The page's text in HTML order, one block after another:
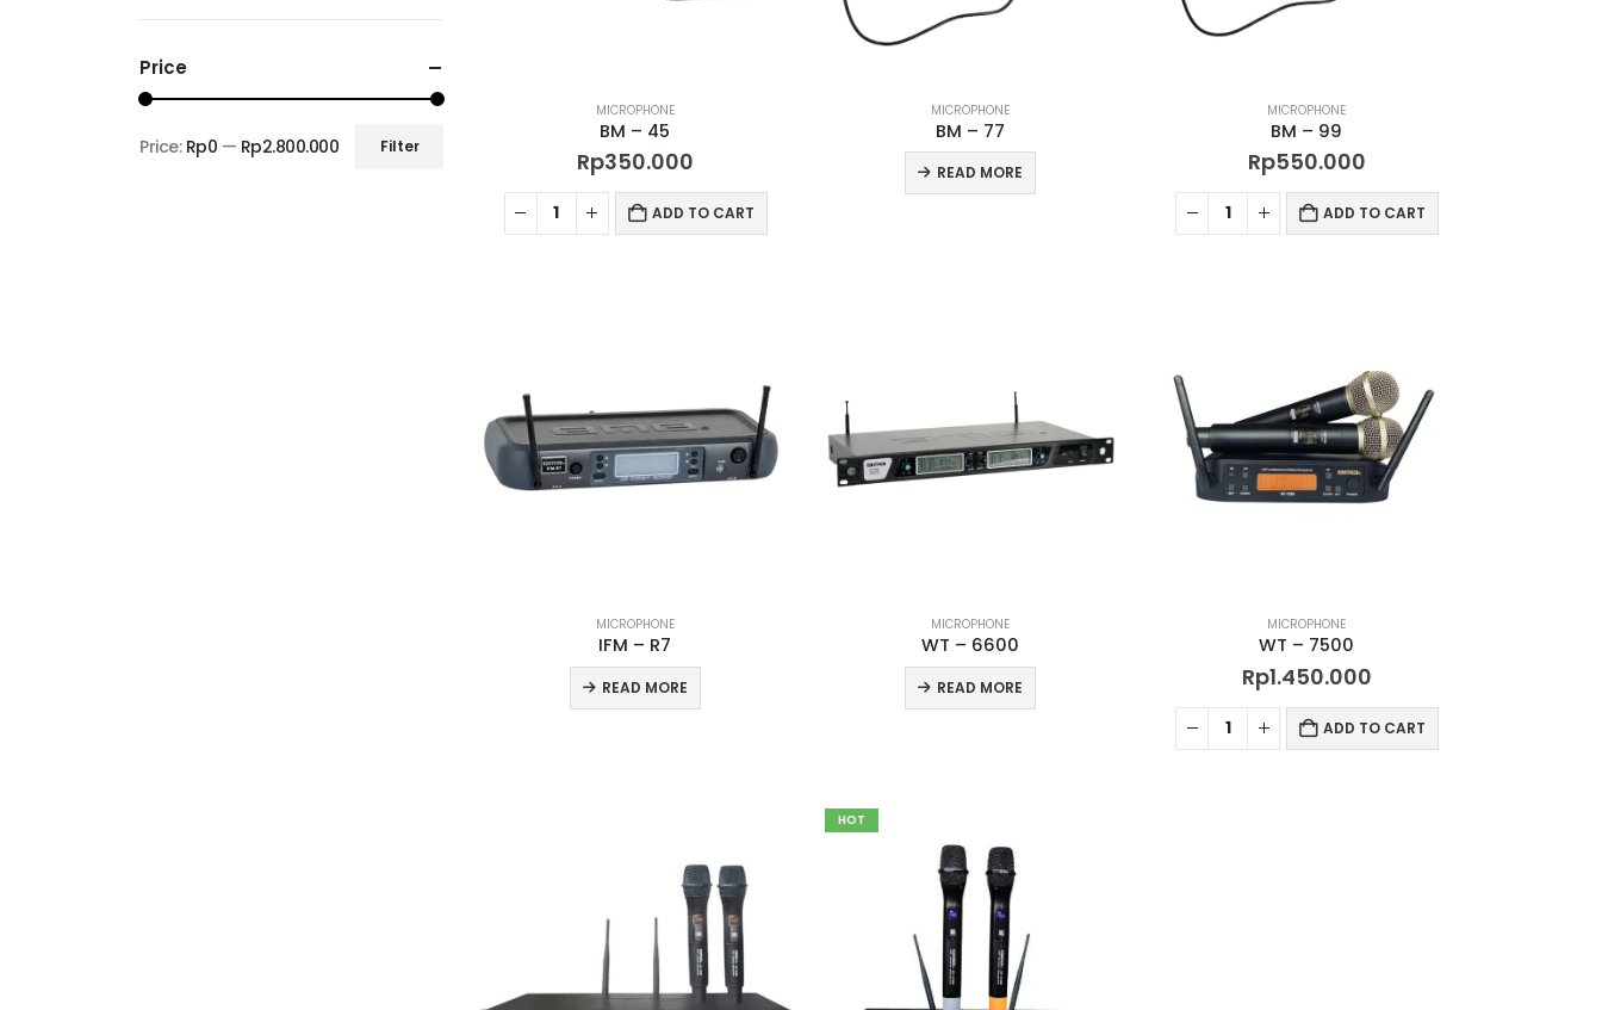
MICROPHONE
BM – 45
Rp350.000
ADD TO CART
MICROPHONE
BM – 77
READ MORE
MICROPHONE
BM – 99
Rp550.000
ADD TO CART
MICROPHONE
IFM – R7
READ MORE
MICROPHONE
WT – 6600
READ MORE
MICROPHONE
WT – 7500
Rp1.450.000
ADD TO CART
HOT
Price
Filter
Price: Rp0 — Rp2.800.000